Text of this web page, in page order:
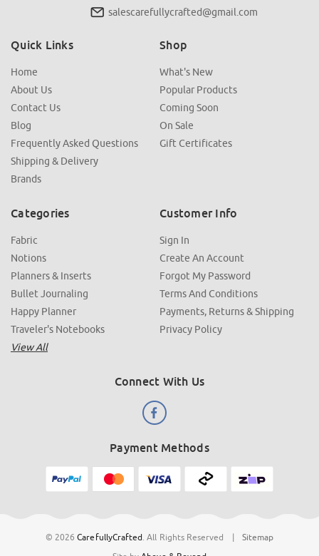
salescarefullycrafted@gmail.com
Quick Links
Home
About Us
Contact Us
Blog
Frequently Asked Questions
Shipping & Delivery
Brands
Shop
What's New
Popular Products
Coming Soon
On Sale
Gift Certificates
Categories
Fabric
Notions
Planners & Inserts
Bullet Journaling
Happy Planner
Traveler's Notebooks
View All
Customer Info
Sign In
Create An Account
Forgot My Password
Terms And Conditions
Payments, Returns & Shipping
Privacy Policy
Connect With Us
Payment Methods
© 2026CarefullyCrafted. All Rights Reserved |
Sitemap